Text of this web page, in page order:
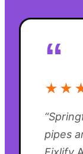
“
“
pipes